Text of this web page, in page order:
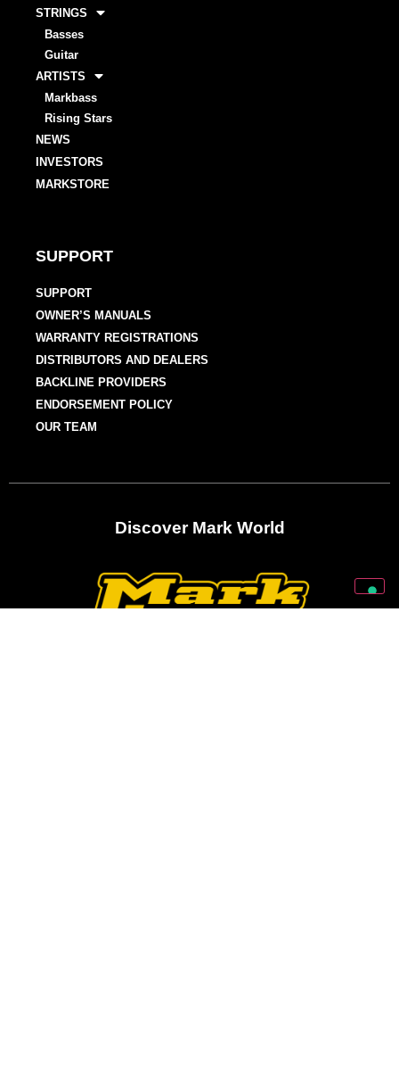
STRINGS
Basses
Guitar
ARTISTS
Markbass
Rising Stars
NEWS
INVESTORS
MARKSTORE
SUPPORT
SUPPORT
OWNER’S MANUALS
WARRANTY REGISTRATIONS
DISTRIBUTORS AND DEALERS
BACKLINE PROVIDERS
ENDORSEMENT POLICY
OUR TEAM
Discover Mark World